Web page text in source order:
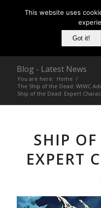
Blog - Latest News
You are here: Home /
The Ship of the Dead: WtWC
Ship of the Dead: Expert
SHIP
EXPERT
This website uses
Got it!